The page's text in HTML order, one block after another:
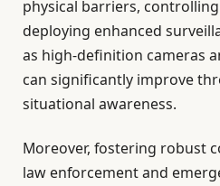
physical barriers,
deploying enhanced
as high-definition cameras
can significantly improve
situational awareness.
Moreover, fostering robust
law enforcement and